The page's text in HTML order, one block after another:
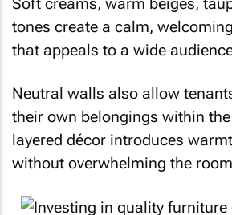
tones create a calm,
that appeals to a wide
Neutral walls also allow
their own belongings within
layered décor introduces
without overwhelming the